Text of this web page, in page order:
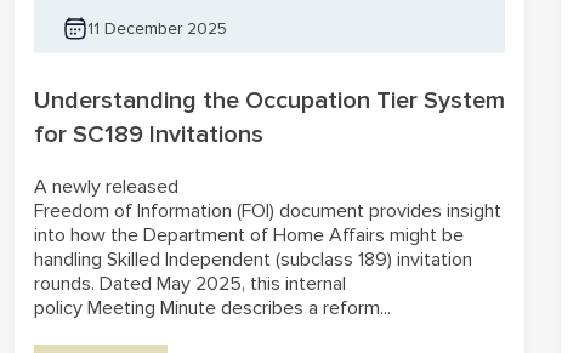
11 December 2025
Understanding the Occupation Tier System
for SC189 Invitations
A newly released
Freedom of Information (FOI) document provides insight
into how the Department of Home Affairs might be
handling Skilled Independent (subclass 189) invitation
rounds. Dated May 2025, this internal
policy Meeting Minute describes a reform...